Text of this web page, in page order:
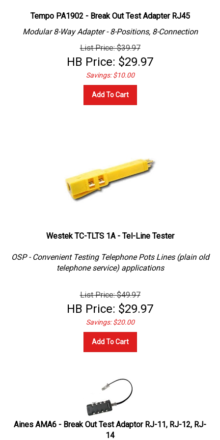
Tempo PA1902 - Break Out Test Adapter RJ45
Modular 8-Way Adapter -
8-Positions, 8-Connection
List Price: $39.97
HB Price: $29.97
Savings: $10.00
Add To Cart
Westek TC-TLTS 1A - Tel-Line Tester
OSP - Convenient Testing Telephone Pots Lines (plain old
telephone service) applications
List Price: $49.97
HB Price: $29.97
Savings: $20.00
Add To Cart
Aines AMA6 - Break Out Test Adaptor RJ-11, RJ-12, RJ-
14